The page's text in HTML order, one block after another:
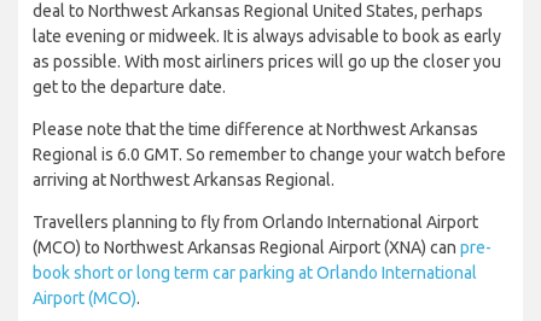
deal to Northwest Arkansas Regional United States, perhaps
late evening or midweek. It is always advisable to book as early
as possible. With most airliners prices will go up the closer you
get to the departure date.
Please note that the time difference at Northwest Arkansas
Regional is 6.0 GMT. So remember to change your watch before
arriving at Northwest Arkansas Regional.
Travellers planning to fly from Orlando International Airport
(MCO) to Northwest Arkansas Regional Airport (XNA) can pre-
book short or long term car parking at Orlando International
Airport (MCO).